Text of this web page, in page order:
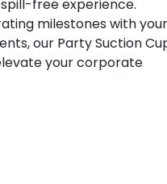
free experience.
milestones with your
our Party Suction
your corporate